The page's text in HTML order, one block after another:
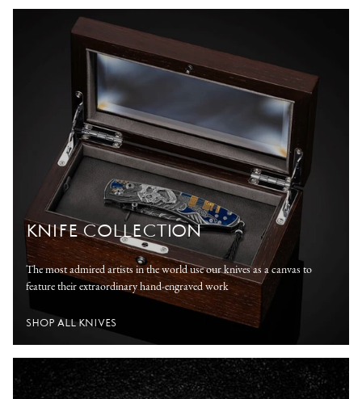
KNIFE COLLECTION
The most admired artists in the world use our knives as a canvas to
feature their extraordinary hand-engraved work
SHOP ALL KNIVES